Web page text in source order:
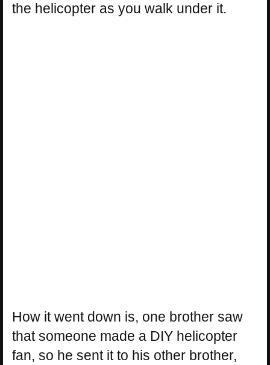
the helicopter as you walk under it.
How it went down is, one brother saw
that someone made a DIY helicopter
fan, so he sent it to his other brother,